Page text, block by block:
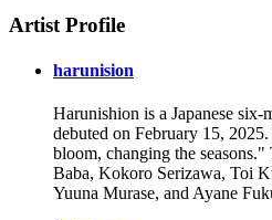
Artist Profile
harunision
Harunishion is a Japanese
debuted on February 15,
bloom, changing the seasons."
Baba, Kokoro Serizawa, Toi
Yuuna Murase, and Ayane